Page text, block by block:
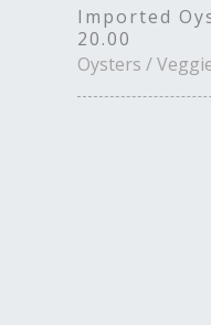
Imported
20.00
Oysters /